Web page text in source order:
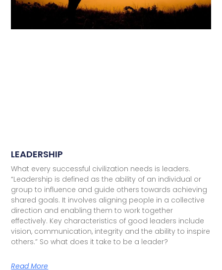
LEADERSHIP
What every successful civilization needs is leaders.
“Leadership is defined as the ability of an individual or
group to influence and guide others towards achieving
shared goals. It involves aligning people in a collective
direction and enabling them to work together
effectively. Key characteristics of good leaders include
vision, communication, integrity and the ability to inspire
others.” So what does it take to be a leader?
Read More